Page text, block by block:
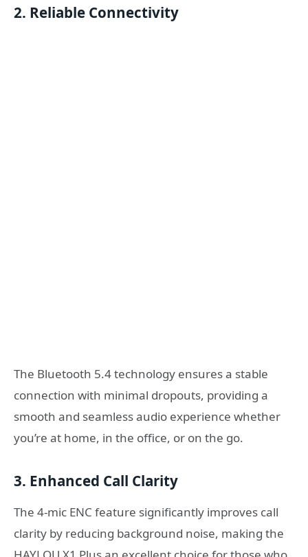
2. Reliable Connectivity
The Bluetooth 5.4 technology ensures a stable
connection with minimal dropouts, providing a
smooth and seamless audio experience whether
you’re at home, in the office, or on the go.
3. Enhanced Call Clarity
The 4-mic ENC feature significantly improves call
clarity by reducing background noise, making the